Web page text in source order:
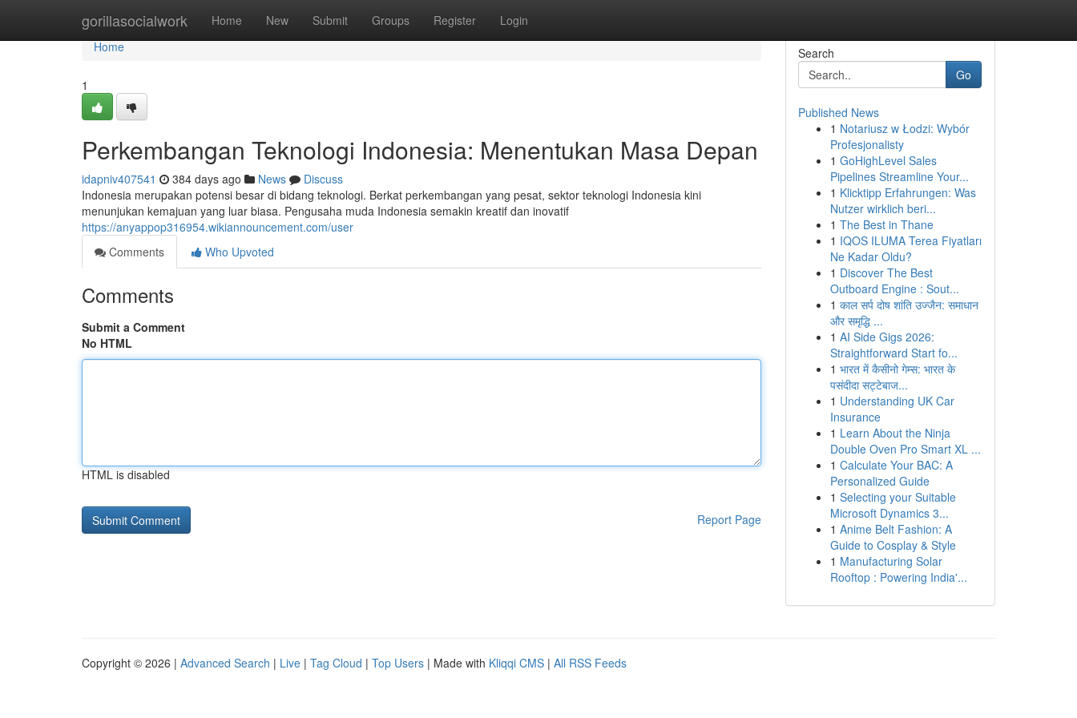
gorillasocialwork Home New Submit Groups Register Login
Home
Home
1
Perkembangan Teknologi Indonesia: Menentukan Masa Depan
idapniv407541 384 days ago News
Discuss
Indonesia merupakan potensi besar di bidang teknologi. Berkat perkembangan yang pesat, sektor teknologi Indonesia kini
menunjukan kemajuan yang luar biasa. Pengusaha muda Indonesia semakin kreatif dan inovatif
https://anyappop316954.wikiannouncement.com/user
Comments
Who Upvoted
Comments
Submit a Comment
No HTML
HTML is disabled
Report Page
Search
Go
Published News
1 Notariusz w Łodzi: Wybór
Profesjonalisty
1 GoHighLevel Sales
Pipelines Streamline Your...
1 Klicktipp Erfahrungen: Was
Nutzer wirklich beri...
1 The Best in Thane
1 IQOS ILUMA Terea Fiyatları
Ne Kadar Oldu?
1 Discover The Best
Outboard Engine : Sout...
1 काल सर्प दोष शांति उज्जैन: समाधान
और समृद्धि ...
1 AI Side Gigs 2026:
Straightforward Start fo...
1 भारत में कैसीनो गेम्स: भारत के
पसंदीदा सट्टेबाज...
1 Understanding UK Car
Insurance
1 Learn About the Ninja
Double Oven Pro Smart XL ...
1 Calculate Your BAC: A
Personalized Guide
1 Selecting your Suitable
Microsoft Dynamics 3...
1 Anime Belt Fashion: A
Guide to Cosplay & Style
1 Manufacturing Solar
Rooftop : Powering India'...
Copyright © 2026 | Advanced Search | Live | Tag Cloud | Top Users | Made with Kliqqi CMS | All RSS Feeds